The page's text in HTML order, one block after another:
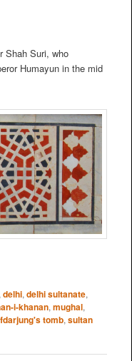
Shah Suri, who
Humayun in the mid
delhi, delhi sultanate,
i-khanan, mughal,
tomb, sultan